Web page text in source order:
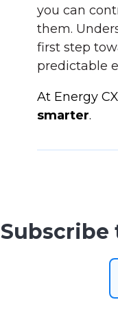
you can
them.
first step
predictable
At Energy
smarter.
Subscribe